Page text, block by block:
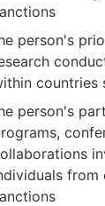
person's
countries
person's
from